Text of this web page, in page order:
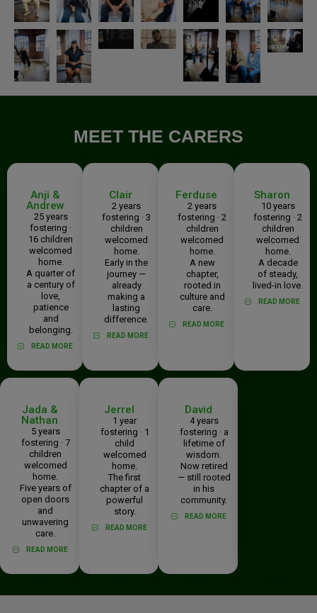
MEET THE CARERS
Anji &
Andrew
25 years
fostering ·
16 children
welcomed
home.
A quarter of
a century of
love,
patience
and
belonging.
READ MORE
Clair
2 years
fostering · 3
children
welcomed
home.
Early in the
journey —
already
making a
lasting
difference.
READ MORE
Ferduse
2 years
fostering · 2
children
welcomed
home.
A new
chapter,
rooted in
culture and
care.
READ MORE
Sharon
10 years
fostering · 2
children
welcomed
home.
A decade
of steady,
lived-in love.
READ MORE
Jada &
Nathan
5 years
fostering · 7
children
welcomed
home.
Five years of
open doors
and
unwavering
care.
READ MORE
Jerrel
1 year
fostering · 1
child
welcomed
home.
The first
chapter of a
powerful
story.
READ MORE
David
4 years
fostering · a
lifetime of
wisdom.
Now retired
— still rooted
in his
community.
READ MORE